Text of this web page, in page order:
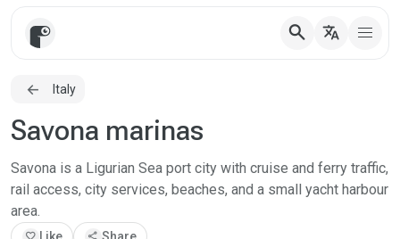
search translate
Italy
Savona marinas
Savona is a Ligurian Sea port city with cruise and ferry traffic,
rail access, city services, beaches, and a small yacht harbour
area.
favorite share